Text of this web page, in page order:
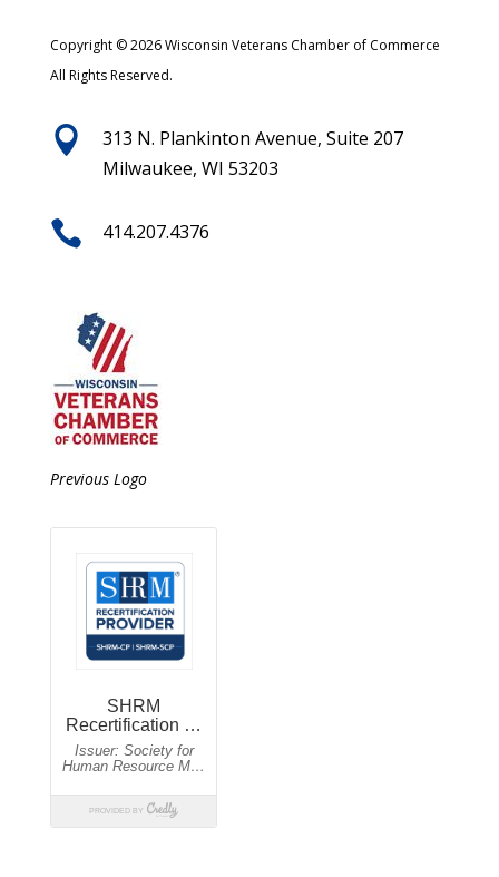
Copyright © 2026 Wisconsin Veterans Chamber of Commerce
All Rights Reserved.

313 N. Plankinton Avenue, Suite 207
Milwaukee, WI 53203
 414.207.4376
Previous Logo